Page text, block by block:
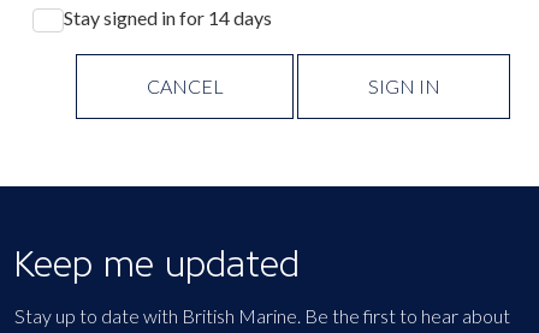
Stay signed in for 14 days
CANCEL SIGN IN
Keep me updated
Stay up to date with British Marine. Be the first to hear about